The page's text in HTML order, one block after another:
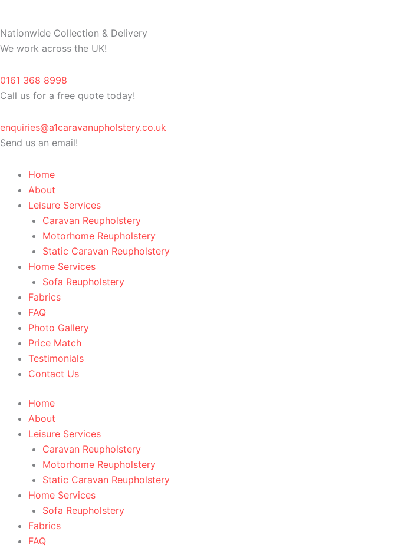
Nationwide Collection & Delivery
We work across the UK!
0161 368 8998
Call us for a free quote today!
enquiries@a1caravanupholstery.co.uk
Send us an email!
Home
About
Leisure Services
Caravan Reupholstery
Motorhome Reupholstery
Static Caravan Reupholstery
Home Services
Sofa Reupholstery
Fabrics
FAQ
Photo Gallery
Price Match
Testimonials
Contact Us
Home
About
Leisure Services
Caravan Reupholstery
Motorhome Reupholstery
Static Caravan Reupholstery
Home Services
Sofa Reupholstery
Fabrics
FAQ